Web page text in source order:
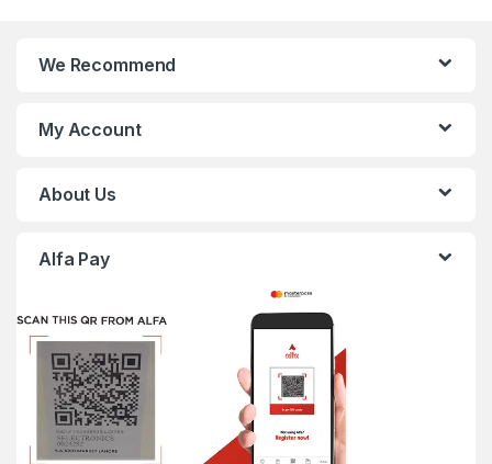
We Recommend
My Account
About Us
Alfa Pay